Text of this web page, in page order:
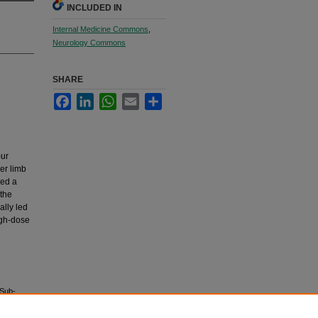
limb
a
led
dose
INCLUDED IN
Internal Medicine Commons
Neurology Commons
SHARE
FacebookLinkedInWhatsApp
Email